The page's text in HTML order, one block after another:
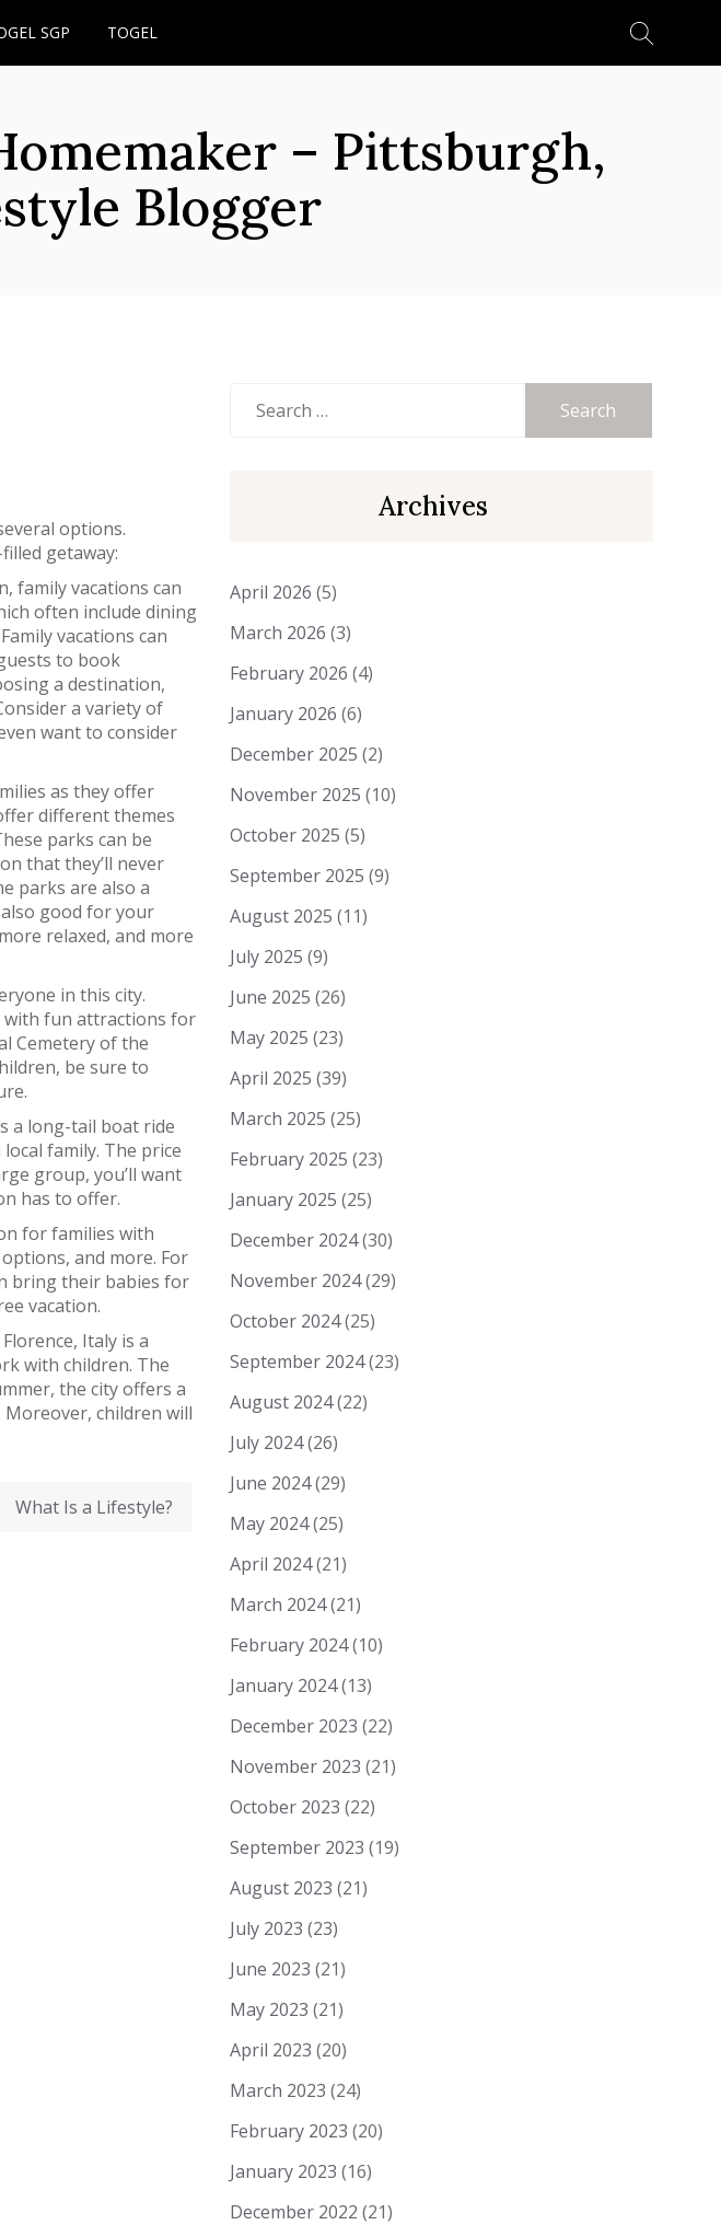
SGP TOGEL
– Pittsburgh,
Blogger
options.
getaway:
family vacations can
often include dining
vacations can
to book
a destination,
a variety of
want to consider
as they offer
different themes
parks can be
that they’ll never
parks are also a
good for your
relaxed, and more
in this city.
with fun attractions for
Cemetery of the
be sure to
a long-tail boat ride
family. The price
group, you’ll want
has to offer.
for families with
and more. For
bring their babies for
vacation.
Italy is a
with children. The
the city offers a
children will
What Is a Lifestyle?
for:
Archives
April 2026 (5)
March 2026 (3)
February 2026 (4)
January 2026 (6)
December 2025 (2)
November 2025 (10)
October 2025 (5)
September 2025 (9)
August 2025 (11)
July 2025 (9)
June 2025 (26)
May 2025 (23)
April 2025 (39)
March 2025 (25)
February 2025 (23)
January 2025 (25)
December 2024(30)
November 2024(29)
October 2024(25)
September 2024(23)
August 2024(22)
July 2024(26)
June 2024(29)
May 2024(25)
April 2024(21)
March 2024(21)
February 2024(10)
January 2024(13)
December 2023 (22)
November 2023 (21)
October 2023 (22)
September 2023 (19)
August 2023 (21)
July 2023 (23)
June 2023 (21)
May 2023 (21)
April 2023 (20)
March 2023 (24)
February 2023 (20)
January 2023 (16)
December 2022 (21)